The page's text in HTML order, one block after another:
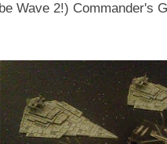
Wave 2!) Commander's